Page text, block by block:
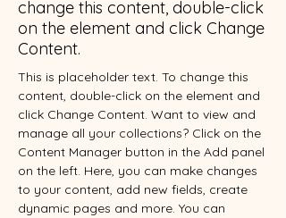
change this content, double-click
on the element and click Change
Content.
This is placeholder text. To change this
content, double-click on the element and
click Change Content. Want to view and
manage all your collections? Click on the
Content Manager button in the Add panel
on the left. Here, you can make changes
to your content, add new fields, create
dynamic pages and more. You can